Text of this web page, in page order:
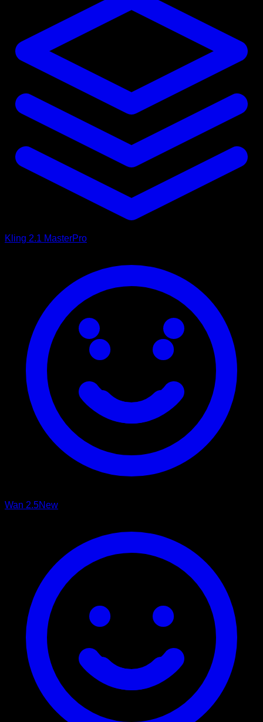
Kling 2.1 MasterPro
Wan 2.5New